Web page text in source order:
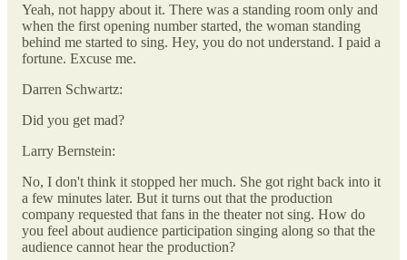
Yeah, not happy about it. There was a standing room only and
when the first opening number started, the woman standing
behind me started to sing. Hey, you do not understand. I paid a
fortune. Excuse me.
Darren Schwartz:
Did you get mad?
Larry Bernstein:
No, I don't think it stopped her much. She got right back into it
a few minutes later. But it turns out that the production
company requested that fans in the theater not sing. How do
you feel about audience participation singing along so that the
audience cannot hear the production?